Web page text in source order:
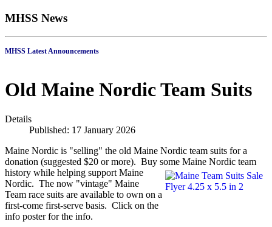
MHSS News
MHSS Latest Announcements
Old Maine Nordic Team Suits
Details
Published: 17 January 2026
Maine Nordic is "selling" the old Maine Nordic team suits for a
donation (suggested $20 or more). Buy some Maine Nordic team
history while helping support Maine
Nordic. The now "vintage" Maine
Team race suits are available to own on a
first-come first-serve basis. Click on the
info poster for the info.